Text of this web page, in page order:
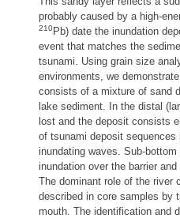
probably caused by a high-
210Pb) date the inundation
event that matches the
tsunami. Using grain size
environments, we
consists of a mixture of sand
lake sediment. In the distal
lost and the deposit consists
of tsunami deposit
inundating waves. Sub-
inundation over the barrier
The dominant role of the river
described in core samples by
mouth. The identification and